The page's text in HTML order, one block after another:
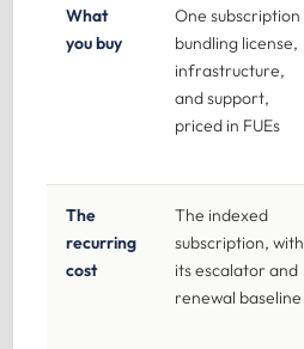
What
you buy
One subscription
bundling license,
infrastructure,
and support,
priced in FUEs
The
recurring
cost
The indexed
subscription, with
its escalator and
renewal baseline